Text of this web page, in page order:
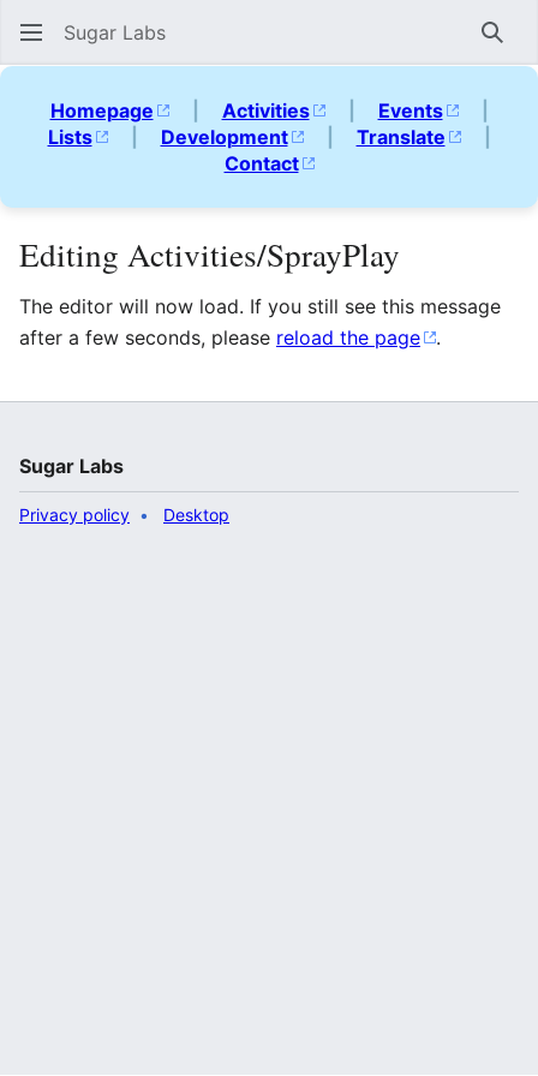
Sugar Labs
Homepage | Activities | Events
|
Lists
| Development | Translate
|
Contact
Editing Activities/SprayPlay
The editor will now load. If you still see this message
after a few seconds, please reload the page .
Sugar Labs
Privacy policy Desktop